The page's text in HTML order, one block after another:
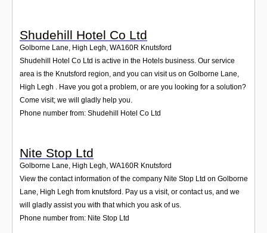
Shudehill Hotel Co Ltd
Golborne Lane, High Legh, WA160R Knutsford
Shudehill Hotel Co Ltd is active in the Hotels business. Our service
area is the Knutsford region, and you can visit us on Golborne Lane,
High Legh . Have you got a problem, or are you looking for a solution?
Come visit; we will gladly help you.
Phone number from: Shudehill Hotel Co Ltd
Nite Stop Ltd
Golborne Lane, High Legh, WA160R Knutsford
View the contact information of the company Nite Stop Ltd on Golborne
Lane, High Legh from knutsford. Pay us a visit, or contact us, and we
will gladly assist you with that which you ask of us.
Phone number from: Nite Stop Ltd